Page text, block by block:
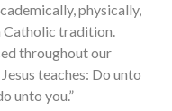
physically,
Catholic tradition.
throughout our
teaches: Do unto
unto you.”